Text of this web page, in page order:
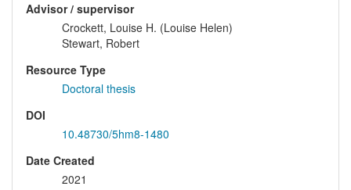
Advisor / supervisor
Crockett, Louise H. (Louise Helen)
Stewart, Robert
Resource Type
Doctoral thesis
DOI
10.48730/5hm8-1480
Date Created
2021